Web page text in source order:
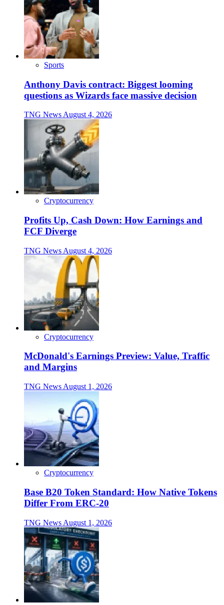
Sports
Anthony Davis contract: Biggest looming
questions as Wizards face massive decision
TNG News August 4, 2026
Cryptocurrency
Profits Up, Cash Down: How Earnings and
FCF Diverge
TNG News August 4, 2026
Cryptocurrency
McDonald's Earnings Preview: Value, Traffic
and Margins
TNG News August 1, 2026
Cryptocurrency
Base B20 Token Standard: How Native Tokens
Differ From ERC-20
TNG News August 1, 2026